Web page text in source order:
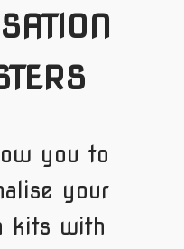
you to
your
kits with